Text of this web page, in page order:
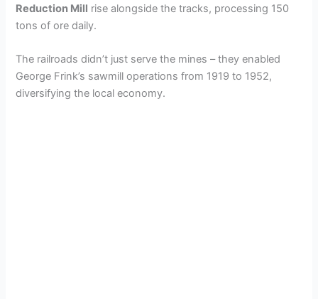
Reduction Mill rise alongside the tracks, processing 150
tons of ore daily.
The railroads didn’t just serve the mines – they enabled
George Frink’s sawmill operations from 1919 to 1952,
diversifying the local economy.